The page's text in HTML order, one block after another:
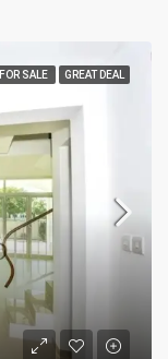
FOR SALE GREAT DEAL